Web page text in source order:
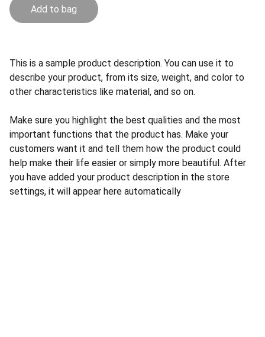
Add to bag
This is a sample product description. You can use it to
describe your product, from its size, weight, and color to
other characteristics like material, and so on.
Make sure you highlight the best qualities and the most
important functions that the product has. Make your
customers want it and tell them how the product could
help make their life easier or simply more beautiful. After
you have added your product description in the store
settings, it will appear here automatically